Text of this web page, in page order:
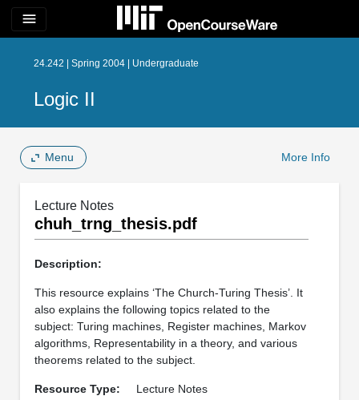
menu
24.242 | Spring 2004 | Undergraduate
Logic II
Menu More Info
Lecture Notes
chuh_trng_thesis.pdf
Description:
This resource explains ‘The Church-Turing Thesis’. It
also explains the following topics related to the
subject: Turing machines, Register machines, Markov
algorithms, Representability in a theory, and various
theorems related to the subject.
Resource Type: Lecture Notes